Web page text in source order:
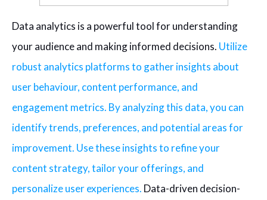
Data analytics is a powerful tool for understanding
your audience and making informed decisions. Utilize
robust analytics platforms to gather insights about
user behaviour, content performance, and
engagement metrics. By analyzing this data, you can
identify trends, preferences, and potential areas for
improvement. Use these insights to refine your
content strategy, tailor your offerings, and
personalize user experiences. Data-driven decision-